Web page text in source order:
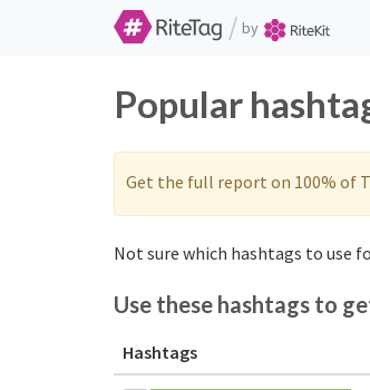
/ by
Popular
Get the full report on 100% of
Not sure which hashtags to use
Use these hashtags to
Hashtags